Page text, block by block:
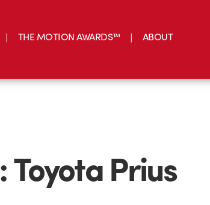
THE MOTION AWARDS™ ABOUT
Prius